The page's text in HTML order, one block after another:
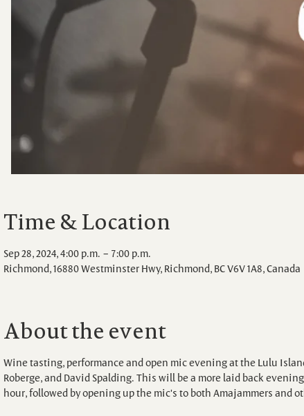
Time & Location
Sep 28, 2024, 4:00 p.m. – 7:00 p.m.
Richmond, 16880 Westminster Hwy, Richmond, BC V6V 1A8, Canada
About the event
Wine tasting, performance and open mic evening at the Lulu
Roberge, and David Spalding. This will be a more laid back
hour, followed by opening up the mic's to both Amajammers and